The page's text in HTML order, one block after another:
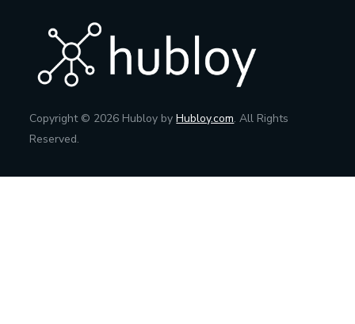
Copyright © 2026 Hubloy byHubloy.com. All Rights
Reserved.